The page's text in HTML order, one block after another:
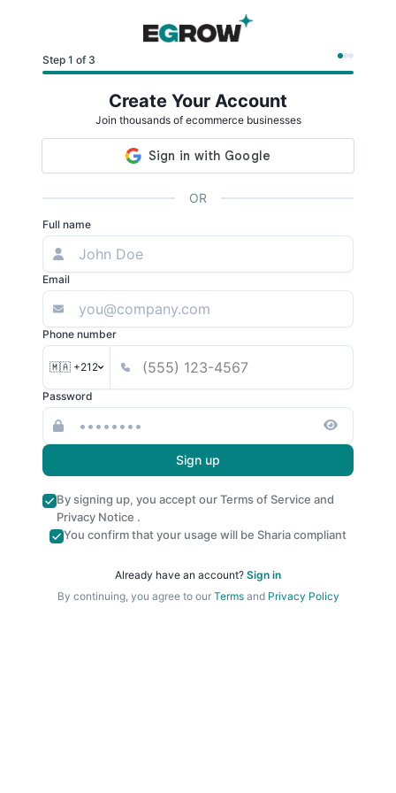
Step 1 of 3
Create Your Account
Join thousands of ecommerce businesses
OR
Full name
Email
Phone number
🇲🇦 +212
Password
Sign up
By signing up, you accept ourTerms of Service and
Privacy Notice .
You confirm that your usage will be Sharia compliant
Already have an account? Sign in
By continuing, you agree to our Termsand Privacy Policy